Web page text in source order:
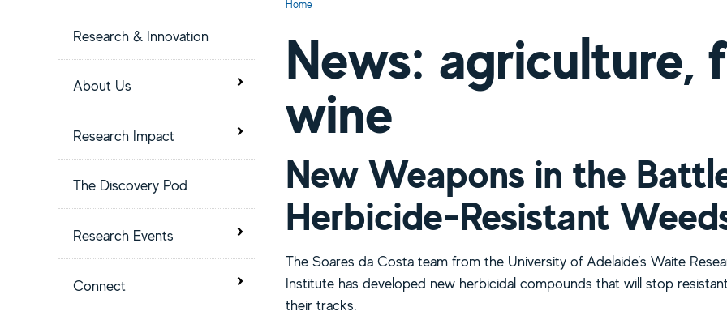
i
e
M
e
n
u
Research & Innovation
About Us Toggle menu
Research Impact Toggle menu
The Discovery Pod
Research Events Toggle menu
Connect Toggle menu
Current:
Home
News: agriculture,
wine
New Weapons in the
Herbicide-Resistant
The Soares da Costa team from the University of Adelaide’s Waite
Institute has developed new herbicidal compounds that will stop
their tracks.